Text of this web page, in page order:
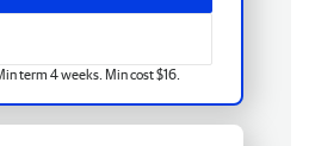
term 4 weeks. Min cost $16.